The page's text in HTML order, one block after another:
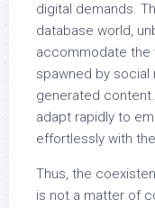
digital demands.
database world,
accommodate the
spawned by social
generated
adapt rapidly to
effortlessly with
Thus, the
is not a matter of